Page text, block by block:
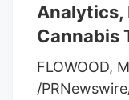
Analytics,
Cannabis
FLOWOOD,
/